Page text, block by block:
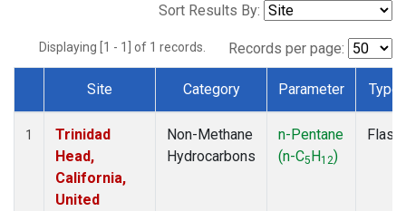
Sort Results By:
Displaying [1 - 1] of 1 records. Records per page:
Dataset Number
Site Category Parameter Type
1
Trinidad
Head,
California,
United
Non-Methane
Hydrocarbons
n-Pentane
(n-C5H12)
Flask